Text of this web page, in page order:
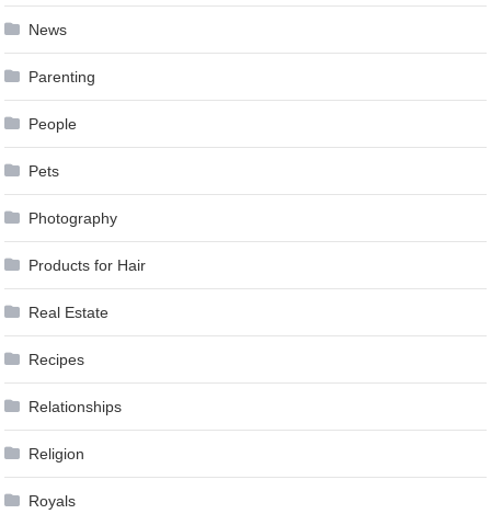
News
Parenting
People
Pets
Photography
Products for Hair
Real Estate
Recipes
Relationships
Religion
Royals